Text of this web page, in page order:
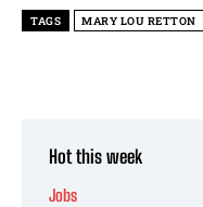
TAGS MARY LOU RETTON
Hot this week
Jobs